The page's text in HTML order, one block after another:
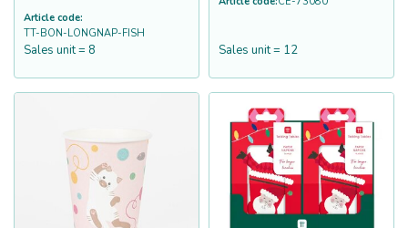
Article code:
TT-BON-LONGNAP-FISH
Sales unit = 8 Sales unit = 12